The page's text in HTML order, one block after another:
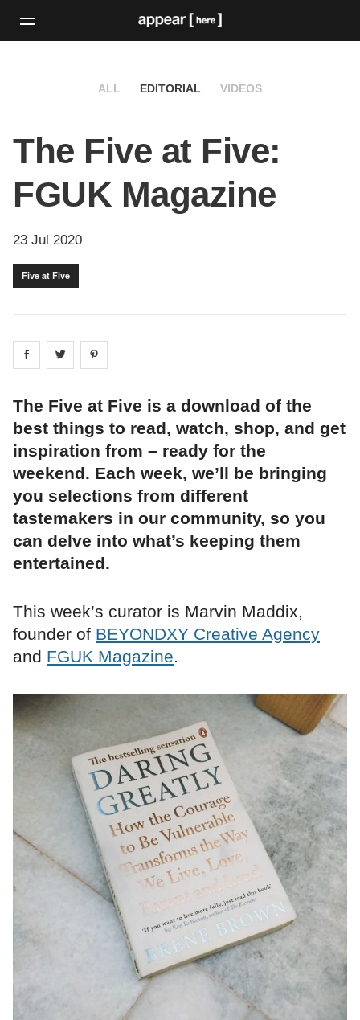
ALL EDITORIAL VIDEOS
The Five at Five:
FGUK Magazine
23 Jul 2020
Five at Five
Share on facebook
Share on
The Five at Five is a download of the
best things to read, watch, shop, and get
inspiration from – ready for the
weekend. Each week, we’ll be bringing
you selections from different
tastemakers in our community, so you
can delve into what’s keeping them
entertained.
This week’s curator is Marvin Maddix,
founder of BEYONDXY Creative Agency
and FGUK Magazine.